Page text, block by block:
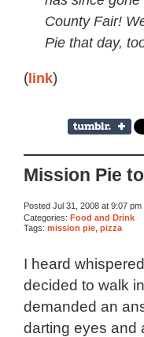
County Fair!
Pie that day,
(link)
Mission Pie
Posted Jul 31, 2008 at 9:07 pm
Categories: Food and Drink
Tags: mission pie pizza
I heard
decided to walk
demanded an
darting eyes and